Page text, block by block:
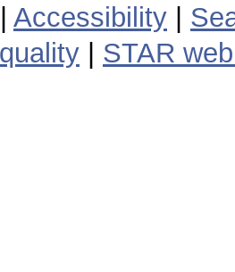
Accessibility
STAR